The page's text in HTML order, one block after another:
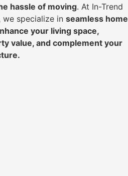
hassle of moving. At In-Trend
we specialize in seamless home
your living space,
value, and complement your